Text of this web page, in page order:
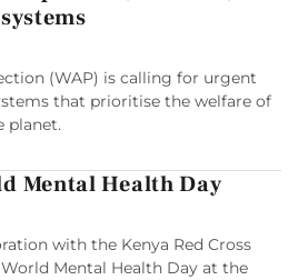
(WAP) is calling for urgent
that prioritise the welfare of
planet.
Mental Health Day
with the Kenya Red Cross
World Mental Health Day at the